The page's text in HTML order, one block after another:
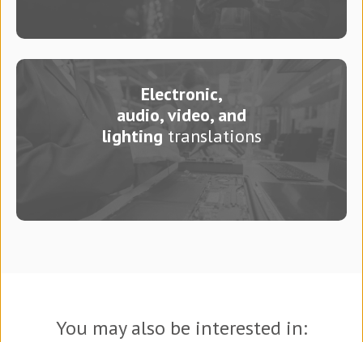
Electronic,
audio, video, and
lighting translations
You may also be interested in: